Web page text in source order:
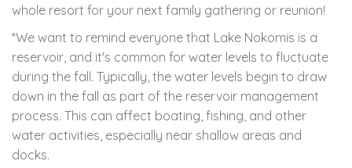
whole resort for your next family gathering or reunion!
*We want to remind everyone that Lake Nokomis is a
reservoir, and it's common for water levels to fluctuate
during the fall. Typically, the water levels begin to draw
down in the fall as part of the reservoir management
process. This can affect boating, fishing, and other
water activities, especially near shallow areas and
docks.